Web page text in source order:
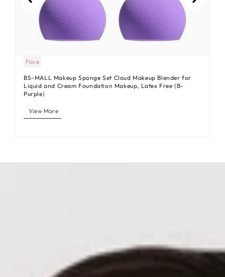
Face
BS-MALL Makeup Sponge Set Cloud Makeup Blender for
Liquid and Cream Foundation Makeup, Latex Free (B-
Purple)
View More